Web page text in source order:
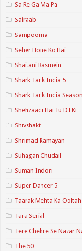
Sa Re Ga Ma Pa
Sairaab
Sampoorna
Seher Hone Ko Hai
Shaitani Rasmein
Shark Tank India 5
Shark Tank India
Shehzaadi Hai Tu Dil Ki
Shivshakti
Shrimad Ramayan
Suhagan Chudail
Suman Indori
Super Dancer 5
Taarak Mehta Ka
Tara Serial
Tere Chehre Se Nazar
The 50